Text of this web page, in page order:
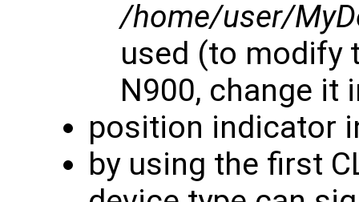
/home/user/
used (to modify
N900, change it
position indicator
by using the first